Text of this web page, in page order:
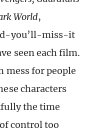
World,
you’ll-miss-it
seen each film.
mess for people
characters
the time
control too